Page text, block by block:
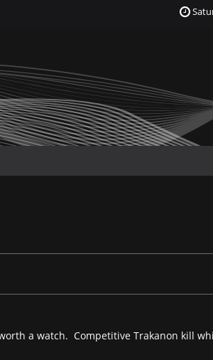
a watch. Competitive Trakanon kill